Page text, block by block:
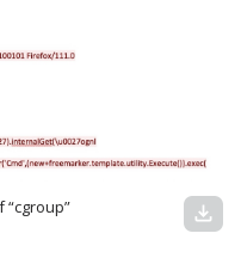
“cgroup” download